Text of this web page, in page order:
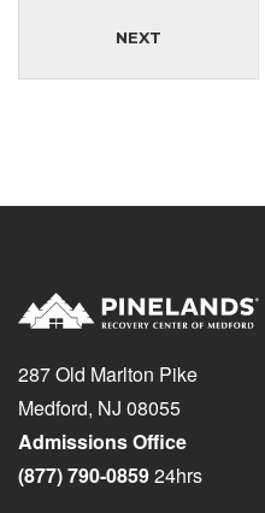
NEXT
287 Old Marlton Pike
Medford, NJ 08055
Admissions Office
(877) 790-085924hrs